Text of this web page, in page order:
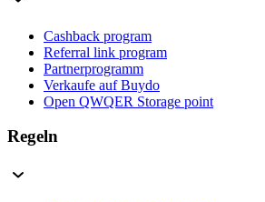
Cashback program
Referral link program
Partnerprogramm
Verkaufe auf Buydo
Open QWQER Storage point
Regeln